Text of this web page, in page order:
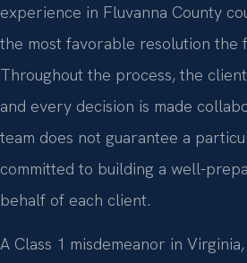
experience in Fluvanna County
the most favorable resolution the
Throughout the process, the
and every decision is made
team does not guarantee a
committed to building a well-
behalf of each client.
A Class 1 misdemeanor in